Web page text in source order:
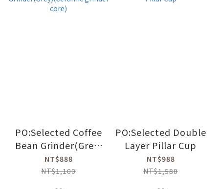
PO:Selected Coffee
Bean Grinder(Grey)
(Ceramic grinder
core)
NT$888
NT$1,100
PO:Selected Double
Layer Pillar Cup
NT$988
NT$1,580